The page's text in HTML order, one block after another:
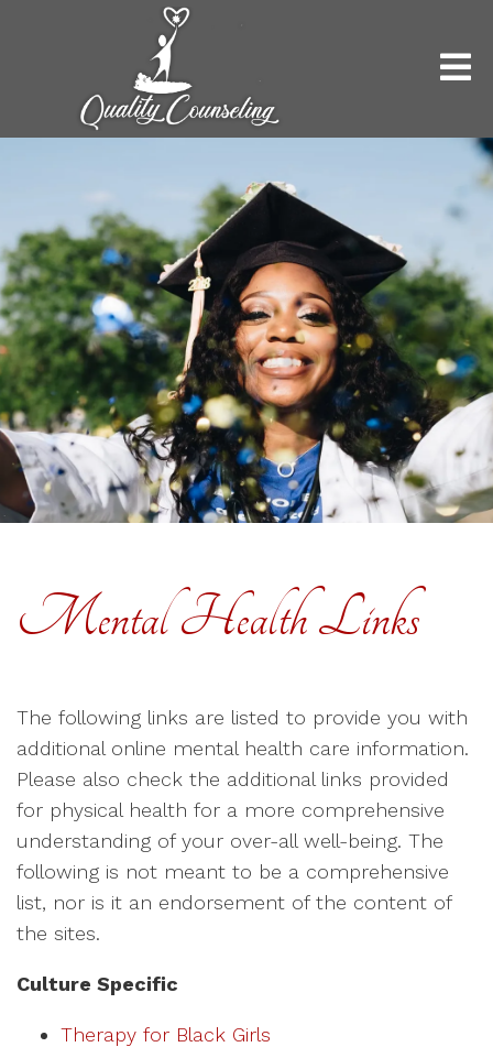
Mental Health Links
The following links are listed to provide you with
additional online mental health care information.
Please also check the additional links provided
for physical health for a more comprehensive
understanding of your over-all well-being. The
following is not meant to be a comprehensive
list, nor is it an endorsement of the content of
the sites.
Culture Specific
Therapy for Black Girls